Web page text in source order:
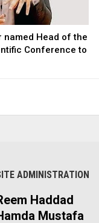
named Head of the
Conference to
ADMINISTRATION
Haddad
Mustafa